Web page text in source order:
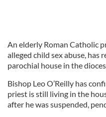
An elderly Roman Catholic
alleged child sex abuse, has
parochial house in the
Bishop Leo O’Reilly has
priest is still living in the
after he was suspended,